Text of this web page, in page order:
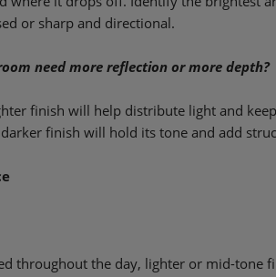
or sharp and directional.
need more reflection or more depth?
finish will help distribute light and
finish will hold its tone and add
throughout the day, lighter or mid-tone